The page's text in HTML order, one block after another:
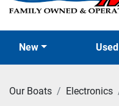
New Used
Our Boats Electronics